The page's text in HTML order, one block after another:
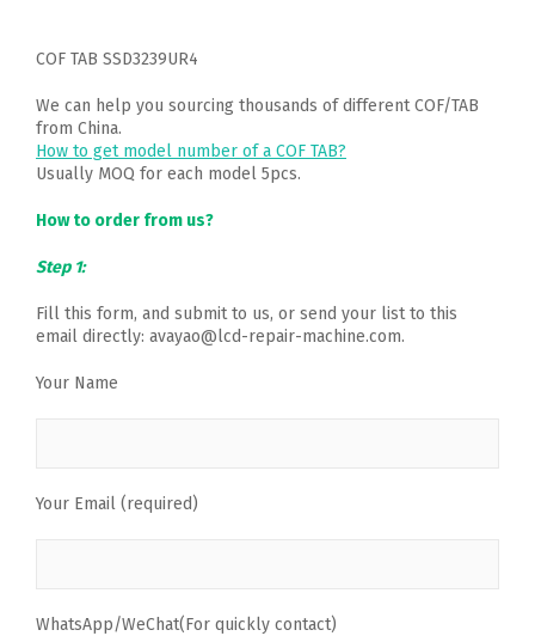
COF TAB SSD3239UR4
We can help you sourcing thousands of different COF/TAB
from China.
How to get model number of a COF TAB?
Usually MOQ for each model 5pcs.
How to order from us?
Step 1:
Fill this form, and submit to us, or send your list to this
email directly: avayao@lcd-repair-machine.com.
Your Name
Your Email (required)
WhatsApp/WeChat(For quickly contact)